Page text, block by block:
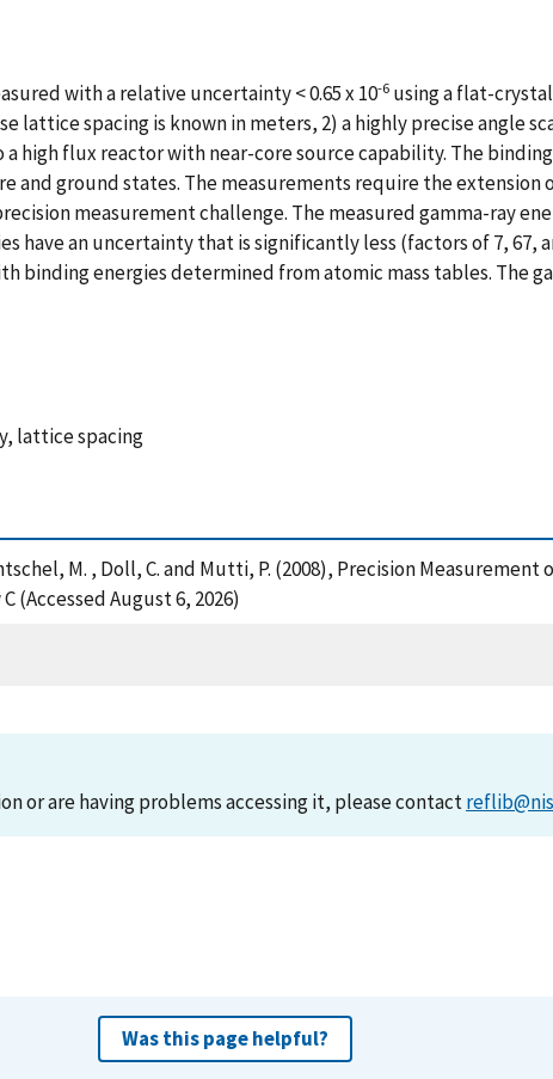
with a relative uncertainty < 0.65 x 10-6 using a flat-
lattice spacing is known in meters, 2) a highly precise angle
high flux reactor with near-core source capability. The
and ground states. The measurements require the
measurement challenge. The measured gamma-ray
have an uncertainty that is significantly less (factors of 7, 67,
energies determined from atomic mass tables. The
lattice spacing
M. , Doll, C. and Mutti, P. (2008), Precision
(Accessed August 6, 2026)
or are having problems accessing it, please contact
Was this page helpful?